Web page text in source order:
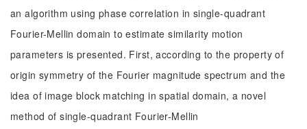
an algorithm using phase correlation in single-quadrant
Fourier-Mellin domain to estimate similarity motion
parameters is presented. First, according to the property of
origin symmetry of the Fourier magnitude spectrum and the
idea of image block matching in spatial domain, a novel
method of single-quadrant Fourier-Mellin